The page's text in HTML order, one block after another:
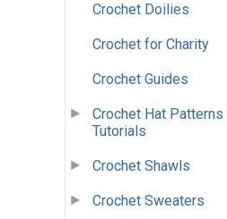
Crochet Doilies
Crochet for Charity
Crochet Guides
Crochet Hat Patterns
Tutorials
Crochet Shawls
Crochet Sweaters